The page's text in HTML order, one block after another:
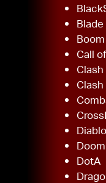
Call
Doom
DotA